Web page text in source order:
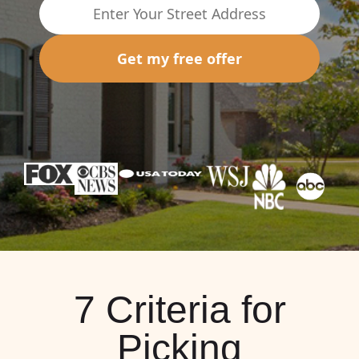
Get my free offer
7 Criteria for
Picking